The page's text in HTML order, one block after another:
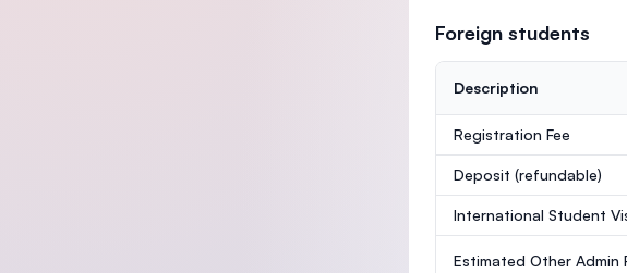
Foreign students
Description
Registration Fee
Deposit (refundable)
International Student
Estimated Other Admin